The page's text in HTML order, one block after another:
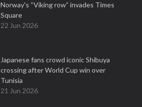
Norway's “Viking row” invades Times
Square
22 Jun 2026
Japanese fans crowd iconic Shibuya
crossing after World Cup win over
Tunisia
21 Jun 2026